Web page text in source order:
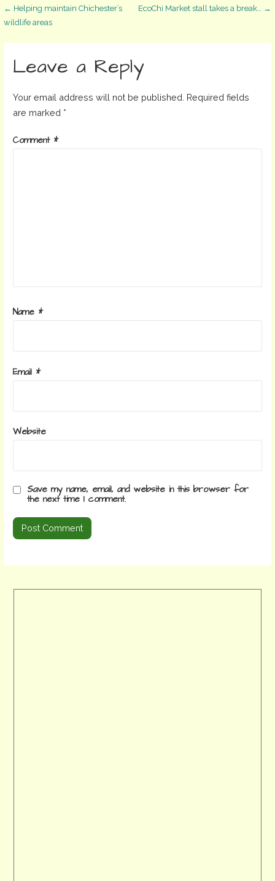
Post
navigation
← Helping maintain Chichester’s
wildlife areas
EcoChi Market stall takes a break… →
Leave a Reply
Your email address will not be published. Required fields
are marked *
Comment *
Name *
Email *
Website
Save my name, email, and website in this browser for
the next time I comment.